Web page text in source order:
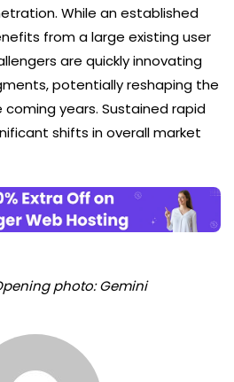
While an established
from a large existing user
are quickly innovating
potentially reshaping the
years. Sustained rapid
shifts in overall market
photo: Gemini